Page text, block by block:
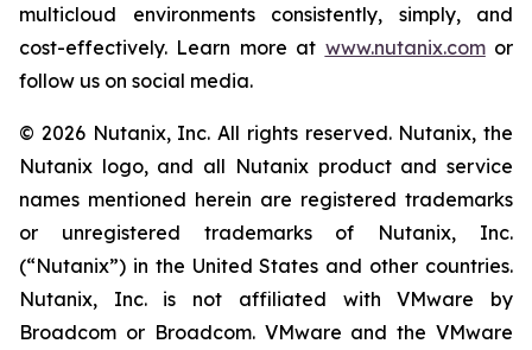
multicloud environments consistently, simply, and
cost-effectively. Learn more at www.nutanix.comor
follow us on social media.
© 2026 Nutanix, Inc. All rights reserved. Nutanix, the
Nutanix logo, and all Nutanix product and service
names mentioned herein are registered trademarks
or unregistered trademarks of Nutanix, Inc.
(“Nutanix”) in the United States and other countries.
Nutanix, Inc. is not affiliated with VMware by
Broadcom or Broadcom. VMware and the VMware